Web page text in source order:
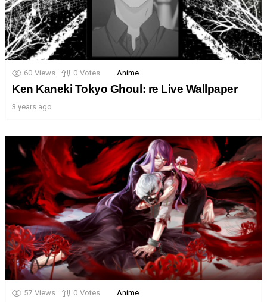
60 Views 0 Votes Anime
Ken Kaneki Tokyo Ghoul: re Live Wallpaper
3 years ago
57 Views 0 Votes Anime